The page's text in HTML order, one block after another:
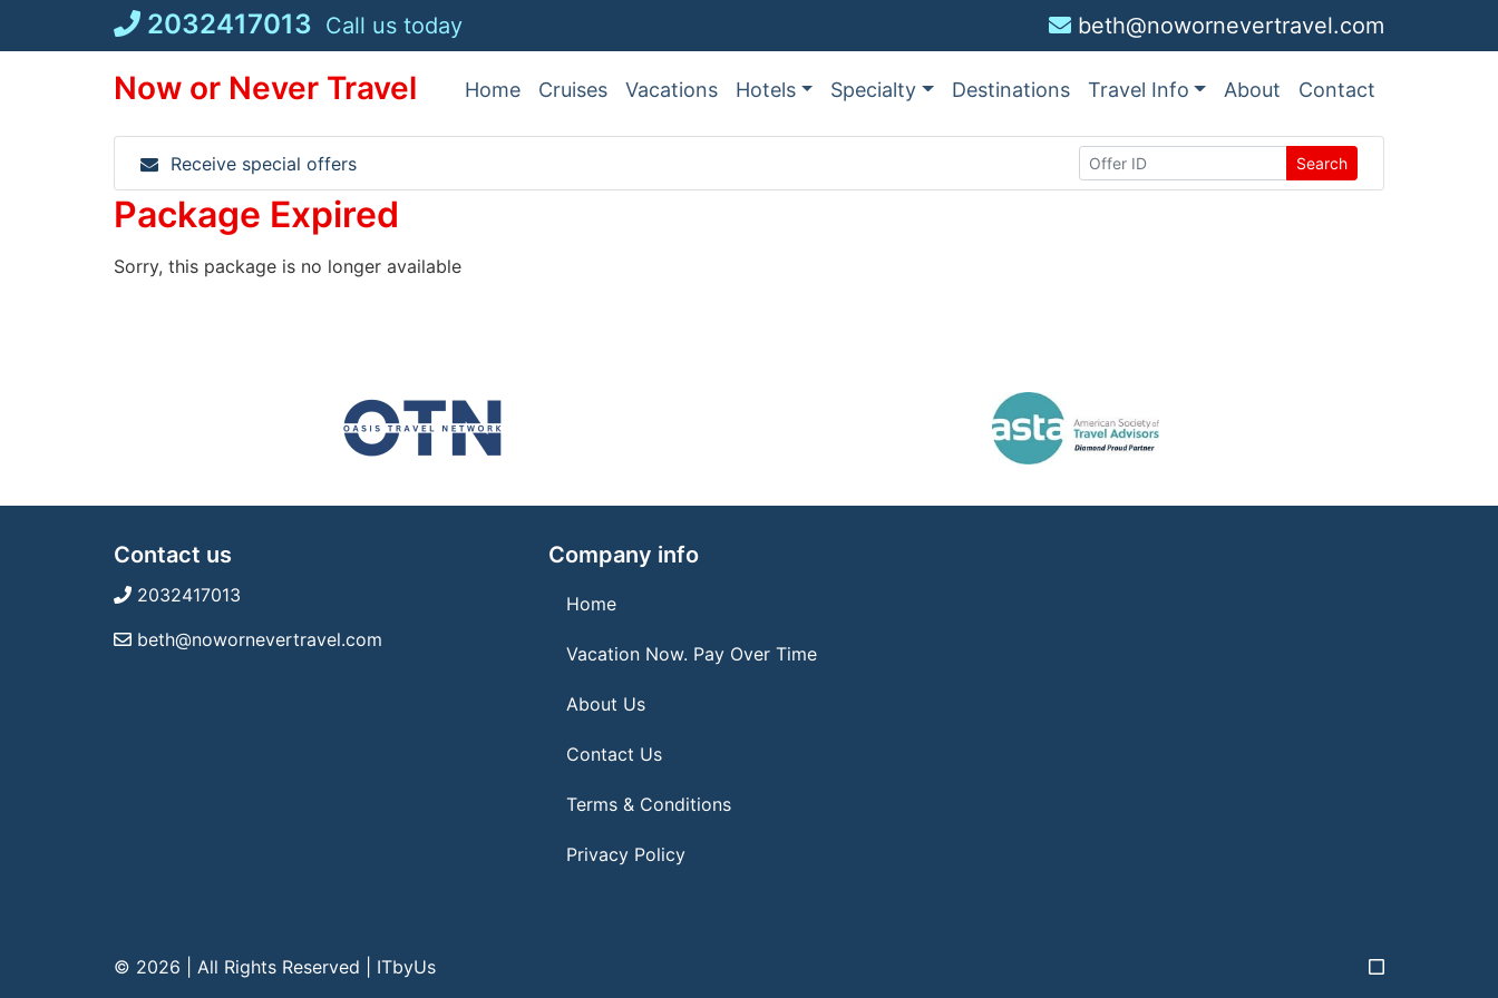
2032417013 Call us today beth@nowornevertravel.com
Now or Never Travel Home Cruises Vacations Hotels Specialty Destinations Travel Info About Contact
Receive special offers Search
Package Expired
Sorry, this package is no longer available
Contact us
2032417013
beth@nowornevertravel.com
Company info
Home
Vacation Now. Pay Over Time
About Us
Contact Us
Terms & Conditions
Privacy Policy
© 2026 | All Rights Reserved ITbyUs